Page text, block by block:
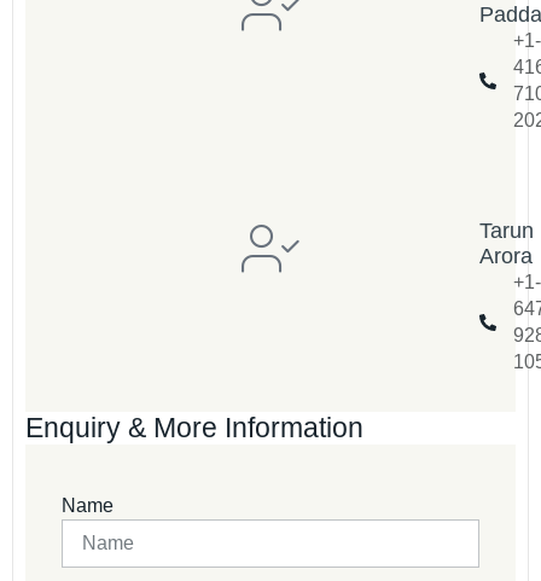
Padda
+1-
Tarun
Arora
+1-
Enquiry & More Information
Name